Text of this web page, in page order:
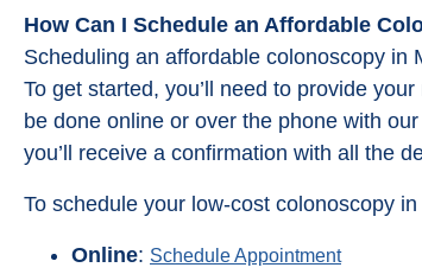
How Can I Schedule an Affordable
Scheduling an affordable colonoscopy in
To get started, you’ll need to provide
be done online or over the phone with
you’ll receive a confirmation with all the
To schedule your low-cost colonoscopy
Online: Schedule Appointment